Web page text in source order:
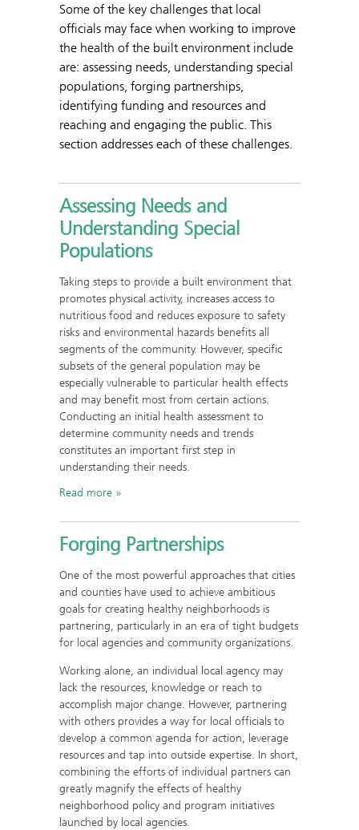
Some of the key challenges that local
officials may face when working to improve
the health of the built environment include
are: assessing needs, understanding special
populations, forging partnerships,
identifying funding and resources and
reaching and engaging the public. This
section addresses each of these challenges.
Assessing Needs and
Understanding Special
Populations
Taking steps to provide a built environment that
promotes physical activity, increases access to
nutritious food and reduces exposure to safety
risks and environmental hazards benefits all
segments of the community. However, specific
subsets of the general population may be
especially vulnerable to particular health effects
and may benefit most from certain actions.
Conducting an initial health assessment to
determine community needs and trends
constitutes an important first step in
understanding their needs.
Read more
Forging Partnerships
One of the most powerful approaches that cities
and counties have used to achieve ambitious
goals for creating healthy neighborhoods is
partnering, particularly in an era of tight budgets
for local agencies and community organizations.
Working alone, an individual local agency may
lack the resources, knowledge or reach to
accomplish major change. However, partnering
with others provides a way for local officials to
develop a common agenda for action, leverage
resources and tap into outside expertise. In short,
combining the efforts of individual partners can
greatly magnify the effects of healthy
neighborhood policy and program initiatives
launched by local agencies.